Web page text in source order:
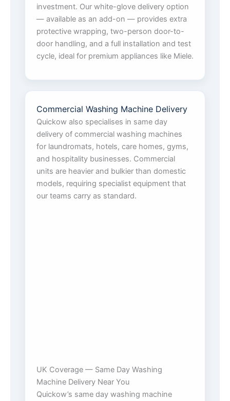
investment. Our white-glove delivery option
— available as an add-on — provides extra
protective wrapping, two-person door-to-
door handling, and a full installation and test
cycle, ideal for premium appliances like Miele.
Commercial Washing Machine Delivery
Quickow also specialises in same day
delivery of commercial washing machines
for laundromats, hotels, care homes, gyms,
and hospitality businesses. Commercial
units are heavier and bulkier than domestic
models, requiring specialist equipment that
our teams carry as standard.
UK Coverage — Same Day Washing
Machine Delivery Near You
Quickow’s same day washing machine